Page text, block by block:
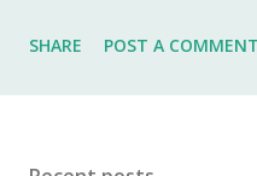
is up to you. The store is
SHARE POST A COMMENT